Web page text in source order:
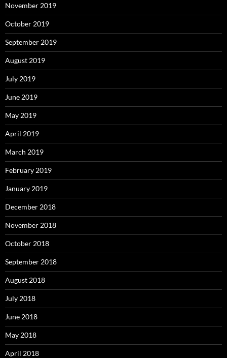
November 2019
October 2019
September 2019
August 2019
July 2019
June 2019
May 2019
April 2019
March 2019
February 2019
January 2019
December 2018
November 2018
October 2018
September 2018
August 2018
July 2018
June 2018
May 2018
April 2018